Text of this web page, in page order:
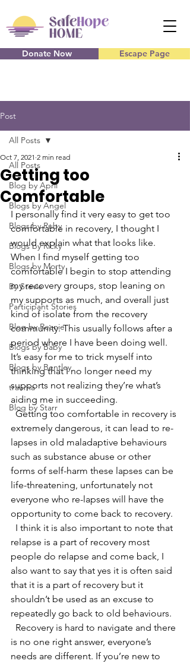
Donate Now Escape Page
Post
All Posts
Blog by April
Blogs by Angel
Blogs by Ruby
Blogs by Ricky
Blogs by Morty
By Stevie
Participant Stories
Blog by Reanie
Blogs by Baby
Blogs by Bentley
trauma
Blog by Starr
All Posts
Getting too
Comfortable
Oct 7, 2021 2 min read
I personally find it very easy to get too
comfortable in recovery, I thought I
would explain what that looks like.
When I find myself getting too
comfortable I begin to stop attending
my recovery groups, stop leaning on
my supports as much, and overall just
kind of isolate from the recovery
community. This usually follows after a
period where I have been doing well.
It’s easy for me to trick myself into
thinking that I no longer need my
supports not realizing they’re what’s
aiding me in succeeding.
  Getting too comfortable in recovery is
extremely dangerous, it can lead to re-
lapses in old maladaptive behaviours
such as substance abuse or other
forms of self-harm these lapses can be
life-threatening, unfortunately not
everyone who re-lapses will have the
opportunity to come back to recovery.
relapse is a part of recovery most
people do relapse and come back, I
also want to say that yes it is often said
that it is a part of recovery but it
shouldn’t be used as an excuse to
repeatedly go back to old behaviours.
is no one right answer, everyone’s
needs are different. If you’re new to